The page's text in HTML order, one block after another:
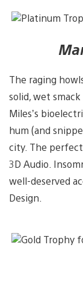
The raging
solid, wet
Miles’s
hum (and
city. The
3D Audio.
well-deserved
Design.